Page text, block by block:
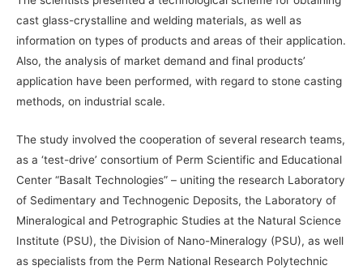
cast glass-crystalline and welding materials, as well as
information on types of products and areas of their application.
Also, the analysis of market demand and final products’
application have been performed, with regard to stone casting
methods, on industrial scale.
The study involved the cooperation of several research teams,
as a ‘test-drive’ consortium of Perm Scientific and Educational
Center “Basalt Technologies” – uniting the research Laboratory
of Sedimentary and Technogenic Deposits, the Laboratory of
Mineralogical and Petrographic Studies at the Natural Science
Institute (PSU), the Division of Nano-Mineralogy (PSU), as well
as specialists from the Perm National Research Polytechnic